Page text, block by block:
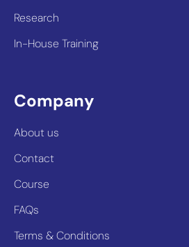
Research
In-House Training
Company
About us
Contact
Course
FAQs
Terms & Conditions